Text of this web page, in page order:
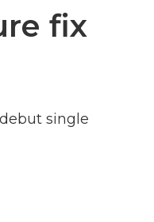
fix
single